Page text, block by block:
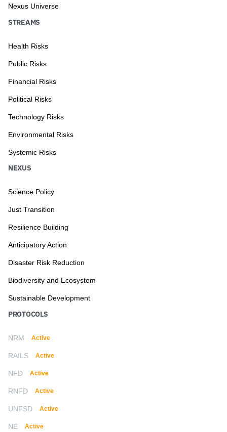
Nexus Universe
STREAMS
Health Risks
Public Risks
Financial Risks
Political Risks
Technology Risks
Environmental Risks
Systemic Risks
NEXUS
Science Policy
Just Transition
Resilience Building
Anticipatory Action
Disaster Risk Reduction
Biodiversity and Ecosystem
Sustainable Development
PROTOCOLS
NRM Active
RAILS Active
NFD Active
RNFD Active
UNFSD Active
NE Active